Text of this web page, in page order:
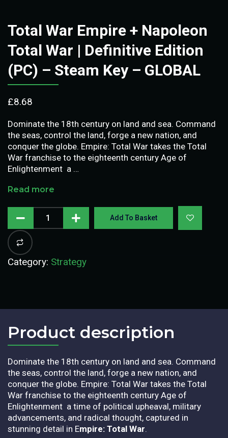
Total War Empire + Napoleon
Total War | Definitive Edition
(PC) – Steam Key – GLOBAL
£8.68
Dominate the 18th century on land and sea. Command
the seas, control the land, forge a new nation, and
conquer the globe. Empire: Total War takes the Total
War franchise to the eighteenth century Age of
Enlightenment  a …
Read more
Add To Basket
Category: Strategy
Product description​
Dominate the 18th century on land and sea. Command
the seas, control the land, forge a new nation, and
conquer the globe. Empire: Total War takes the Total
War franchise to the eighteenth century Age of
Enlightenment  a time of political upheaval, military
advancements, and radical thought, captured in
stunning detail in Empire: Total War.